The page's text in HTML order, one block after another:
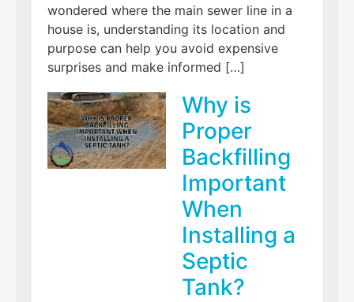
wondered where the main sewer line in a
house is, understanding its location and
purpose can help you avoid expensive
surprises and make informed […]
Why is
Proper
Backfilling
Important
When
Installing a
Septic
Tank?